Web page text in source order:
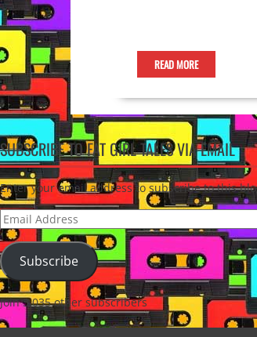
READ MORE
SUBSCRIBE TO FAT GIRL TALES VIA EMAIL
Enter your email address to subscribe to this
Email
Address
Subscribe
Join 3,035 other subscribers